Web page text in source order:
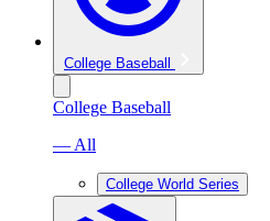
College Baseball
College Baseball
— All
College World Series